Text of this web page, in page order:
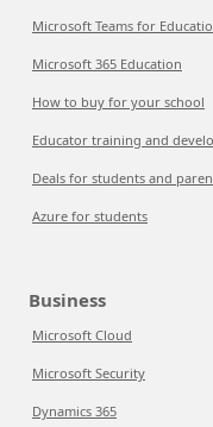
Microsoft Teams for
Microsoft 365 Education
How to buy for your school
Educator training and
Deals for students and
Azure for students
Business
Microsoft Cloud
Microsoft Security
Dynamics 365